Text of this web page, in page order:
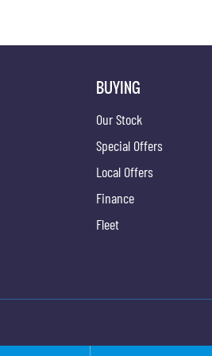
BUYING
Our Stock
Special Offers
Local Offers
Finance
Fleet